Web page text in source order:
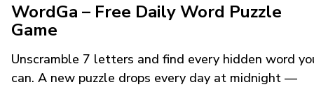
WordGa – Free Daily Word Puzzle
Game
Unscramble 7 letters and find every hidden word
can. A new puzzle drops every day at midnight —